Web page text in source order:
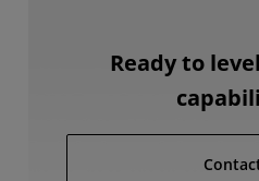
Ready to